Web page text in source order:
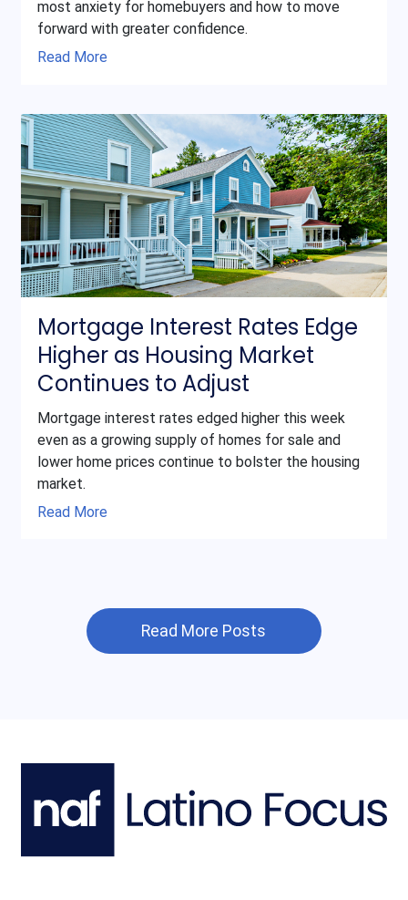
most anxiety for homebuyers and how to move
forward with greater confidence.
Read More
Mortgage Interest Rates Edge
Higher as Housing Market
Continues to Adjust
Mortgage interest rates edged higher this week
even as a growing supply of homes for sale and
lower home prices continue to bolster the housing
market.
Read More
Read More Posts